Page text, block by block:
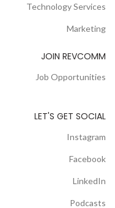
Technology Services
Marketing
JOIN REVCOMM
Job Opportunities
LET'S GET SOCIAL
Instagram
Facebook
LinkedIn
Podcasts